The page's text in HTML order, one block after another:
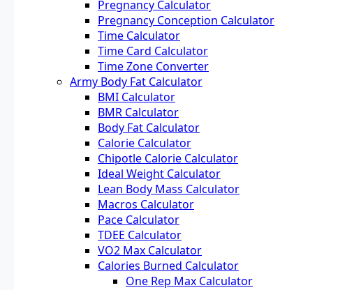
Pregnancy Calculator
Pregnancy Conception Calculator
Time Calculator
Time Card Calculator
Time Zone Converter
Army Body Fat Calculator
BMI Calculator
BMR Calculator
Body Fat Calculator
Calorie Calculator
Chipotle Calorie Calculator
Ideal Weight Calculator
Lean Body Mass Calculator
Macros Calculator
Pace Calculator
TDEE Calculator
VO2 Max Calculator
Calories Burned Calculator
One Rep Max Calculator